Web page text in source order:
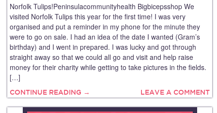
Norfolk Tulips!Peninsulacommunityhealth Bigbicepsshop We
visited Norfolk Tulips this year for the first time! I was very
organised and put a reminder in my phone for the minute they
were to go on sale. I had an idea of the date I wanted (Gram’s
birthday) and I went in prepared. I was lucky and got through
straight away so that we could all go and visit and help raise
money for their charity while getting to take pictures in the fields.
[…]
CONTINUE READING → LEAVE A COMMENT